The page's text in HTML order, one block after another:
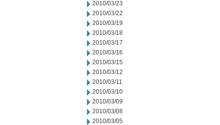
2010/03/23
2010/03/22
2010/03/19
2010/03/18
2010/03/17
2010/03/16
2010/03/15
2010/03/12
2010/03/11
2010/03/10
2010/03/09
2010/03/08
2010/03/05